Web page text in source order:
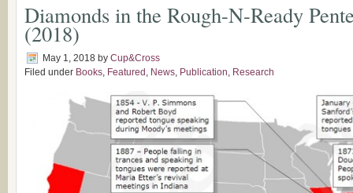
Diamonds in the Rough-N-Ready
(2018)
May 1, 2018 by Cup&Cross
Filed under Books, Featured , News, Publication, Research